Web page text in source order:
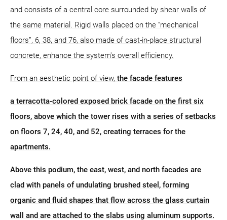
and consists of a central core surrounded by shear walls of
the same material. Rigid walls placed on the “mechanical
floors”, 6, 38, and 76, also made of cast-in-place structural
concrete, enhance the system's overall efficiency.
From an aesthetic point of view, the facade features
a terracotta-colored exposed brick facade on the first six
floors, above which the tower rises with a series of setbacks
on floors 7, 24, 40, and 52, creating terraces for the
apartments.
Above this podium, the east, west, and north facades are
clad with panels of undulating brushed steel, forming
organic and fluid shapes that flow across the glass curtain
wall and are attached to the slabs using aluminum supports.